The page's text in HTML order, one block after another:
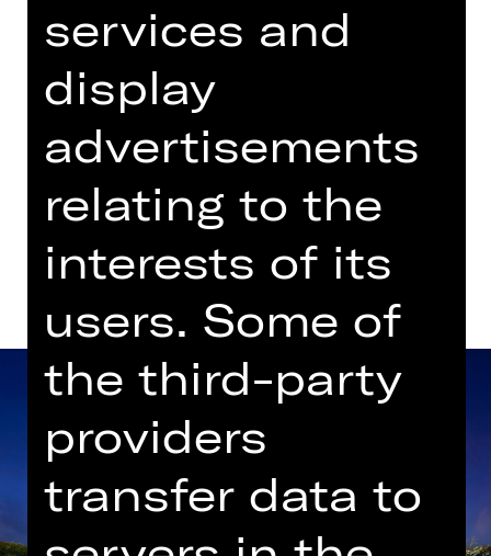
Einlass ab 14.00 Uhr
Dates in current playing time
Dates and cast
services and
display
advertisements
relating to the
interests of its
users. Some of
the third-party
providers
transfer data to